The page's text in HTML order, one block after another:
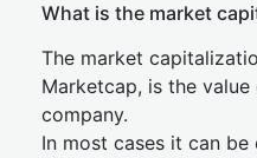
What is the market
The market
Marketcap, is the
company.
In most cases it can